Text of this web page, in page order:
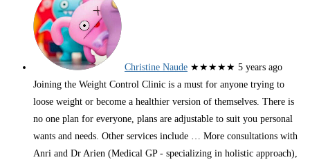
Christine Naude ★★★★★ 5 years ago
Joining the Weight Control Clinic is a must for anyone trying to
loose weight or become a healthier version of themselves. There is
no one plan for everyone, plans are adjustable to suit you personal
wants and needs. Other services include … More consultations with
Anri and Dr Arien (Medical GP - specializing in holistic approach),